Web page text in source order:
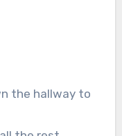
the hallway to